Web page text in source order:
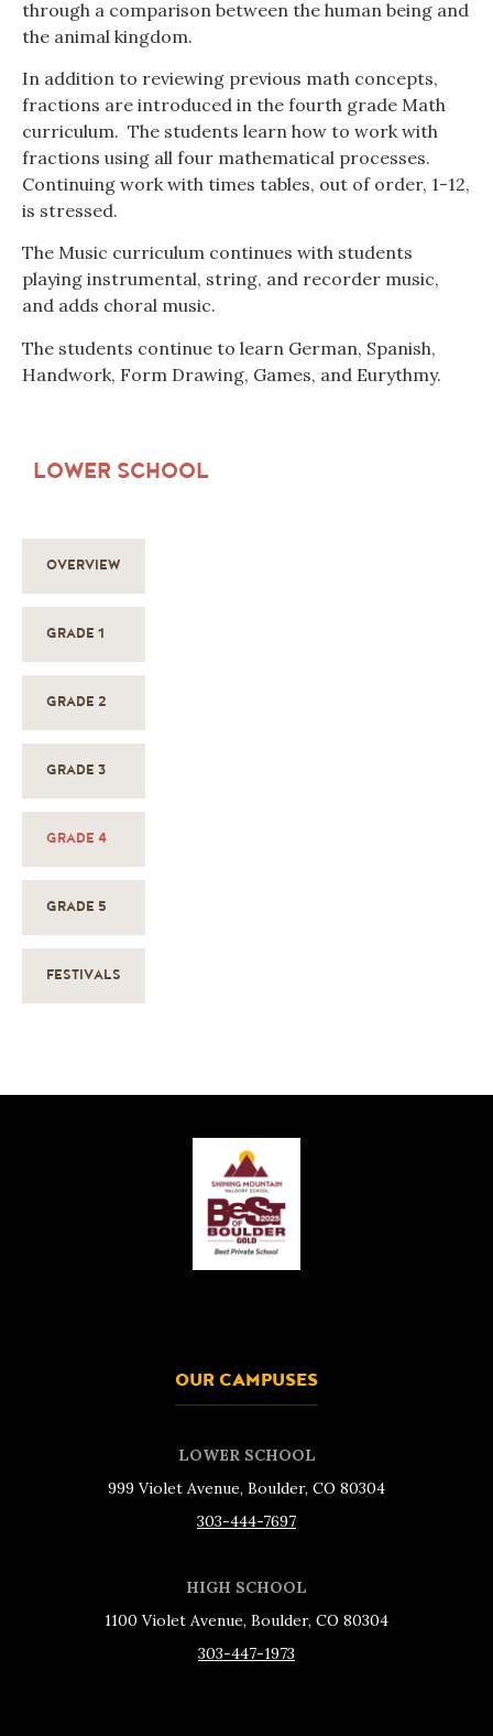
LOWER SCHOOL
OVERVIEW
GRADE 1
GRADE 2
GRADE 3
GRADE 4
GRADE 5
FESTIVALS
through a comparison between the human being and
the animal kingdom.
In addition to reviewing previous math concepts,
fractions are introduced in the fourth grade Math
curriculum. The students learn how to work with
fractions using all four mathematical processes.
Continuing work with times tables, out of order, 1-12,
is stressed.
The Music curriculum continues with students
playing instrumental, string, and recorder music,
and adds choral music.
The students continue to learn German, Spanish,
Handwork, Form Drawing, Games, and Eurythmy.
OUR CAMPUSES
LOWER SCHOOL
999 Violet Avenue, Boulder, CO 80304
303-444-7697
HIGH SCHOOL
1100 Violet Avenue, Boulder, CO 80304
303-447-1973